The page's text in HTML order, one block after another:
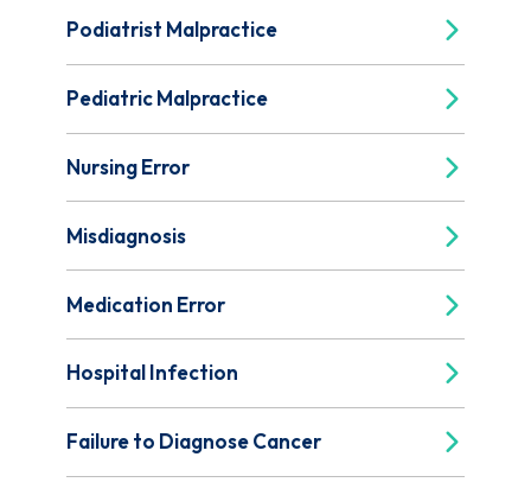
Podiatrist Malpractice
Pediatric Malpractice
Nursing Error
Misdiagnosis
Medication Error
Hospital Infection
Failure to Diagnose Cancer